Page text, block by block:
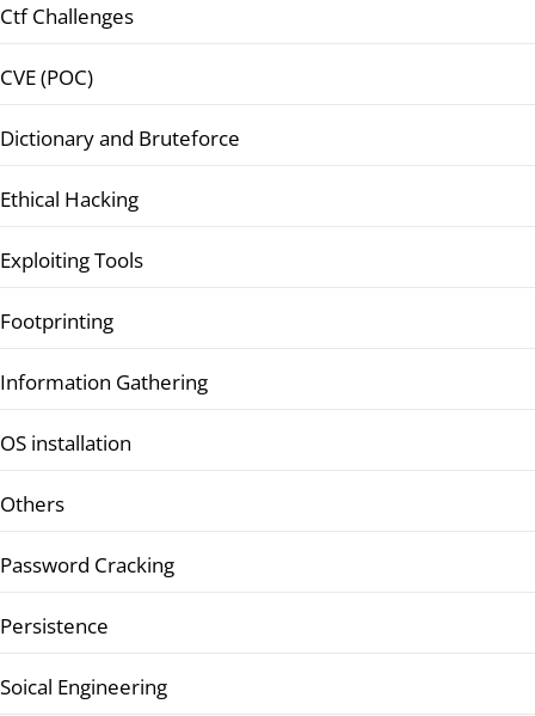
Ctf Challenges
CVE (POC)
Dictionary and Bruteforce
Ethical Hacking
Exploiting Tools
Footprinting
Information Gathering
OS installation
Others
Password Cracking
Persistence
Soical Engineering